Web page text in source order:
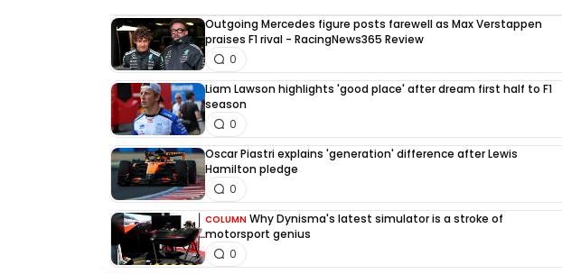
Outgoing Mercedes figure posts farewell as Max Verstappen
praises F1 rival - RacingNews365 Review
0
Liam Lawson highlights 'good place' after dream first half to F1
season
0
Oscar Piastri explains 'generation' difference after Lewis
Hamilton pledge
0
COLUMN Why Dynisma's latest simulator is a stroke of
motorsport genius
0